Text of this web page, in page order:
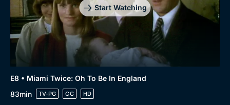
Start Watching
E8 • Miami Twice: Oh To Be In England
83min
TV-PG CC HD